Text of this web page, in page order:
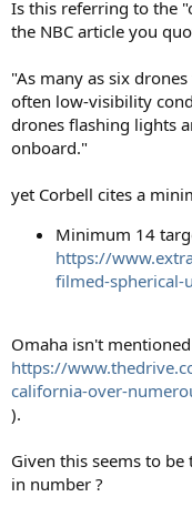
Is this referring to the
the NBC article you
"As many as six
often low-visibility
drones flashing lights
onboard."
yet Corbell cites a
Minimum 14
https://
filmed-spherical-
Omaha isn't
https://
california-over-
).
Given this seems to
in number ?